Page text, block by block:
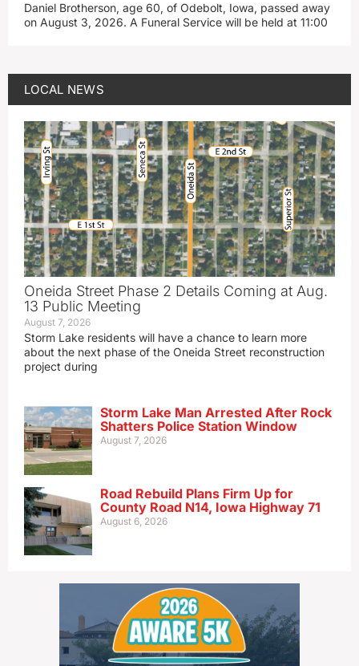
Daniel Brotherson, age 60, of Odebolt, Iowa, passed away
on August 3, 2026. A Funeral Service will be held at 11:00
LOCAL NEWS
Oneida Street Phase 2 Details Coming at Aug.
13 Public Meeting
August 7, 2026
Storm Lake residents will have a chance to learn more
about the next phase of the Oneida Street reconstruction
project during
Storm Lake Man Arrested After Rock
Shatters Police Station Window
August 7, 2026
Road Rebuild Plans Firm Up for
County Road N14, Iowa Highway 71
August 6, 2026